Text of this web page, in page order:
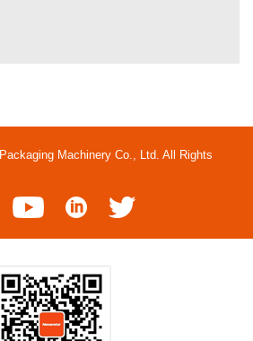
Machinery Co., Ltd. All Rights